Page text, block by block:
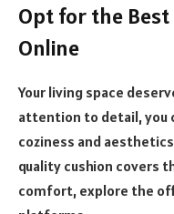
Opt for the Best
Online
Your living space
attention to detail, you
coziness and
quality cushion covers
comfort, explore the